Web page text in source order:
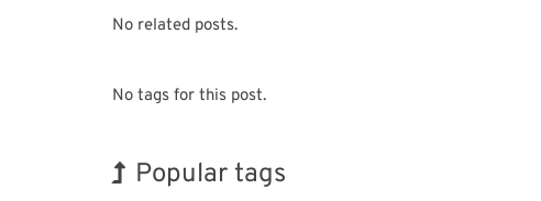
No related posts.
No tags for this post.
Popular tags